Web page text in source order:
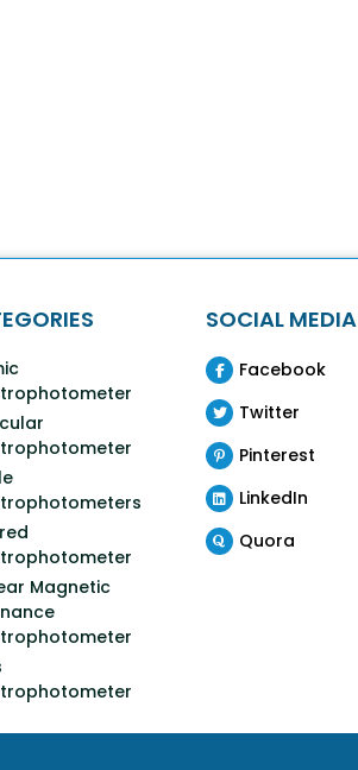
Magnetic
SOCIAL MEDIA
Facebook
Twitter
Pinterest
LinkedIn
Quora